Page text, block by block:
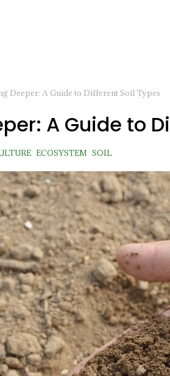
Deeper: A Guide to Different Soil Types
A Guide to
ECOSYSTEM SOIL